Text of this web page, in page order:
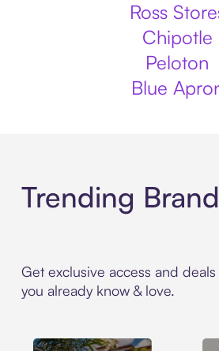
Ross
Chipotle
Peloton
Blue
Trending
Get exclusive access and
you already know & love.